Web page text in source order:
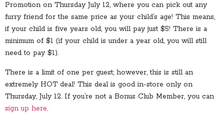
Promotion on Thursday July 12, where you can pick out any
furry friend for the same price as your child’s age! This means,
if your child is five years old, you will pay just $5! There is a
minimum of $1 (if your child is under a year old, you will still
need to pay $1).
There is a limit of one per guest; however, this is still an
extremely HOT deal! This deal is good in-store only on
Thursday, July 12. If you’re not a Bonus Club Member, you can
sign up here.